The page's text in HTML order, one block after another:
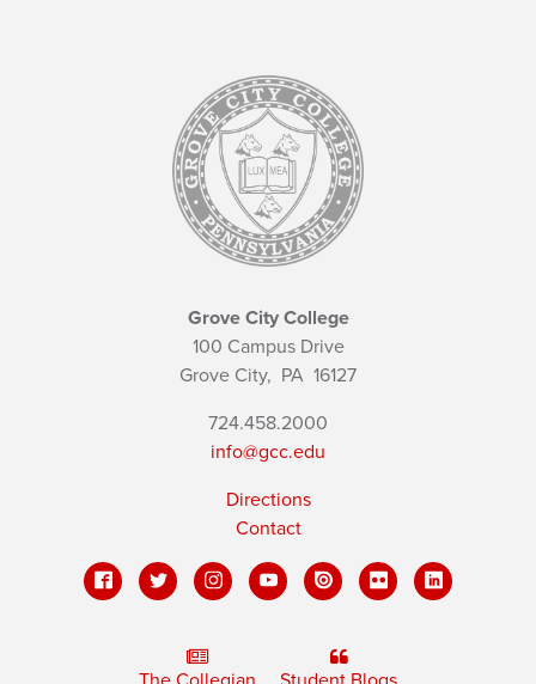
Grove City College
100 Campus Drive
Grove City, PA 16127
724.458.2000
info@gcc.edu
Directions
Contact